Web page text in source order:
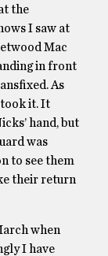
the
I saw at
Mac
in front
As
took it. It
hand, but
was
to see them
their return
when
I have